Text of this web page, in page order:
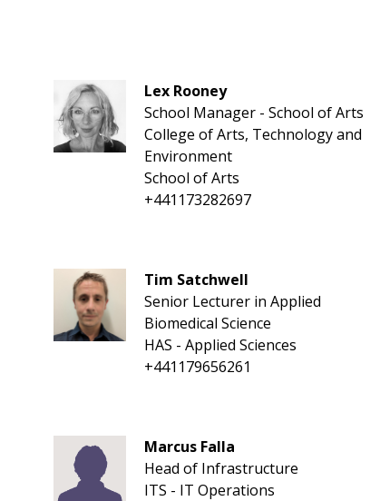
Lex Rooney
School Manager - School of Arts
College of Arts, Technology and
Environment
School of Arts
+441173282697
Tim Satchwell
Senior Lecturer in Applied
Biomedical Science
HAS - Applied Sciences
+441179656261
Marcus Falla
Head of Infrastructure
ITS - IT Operations